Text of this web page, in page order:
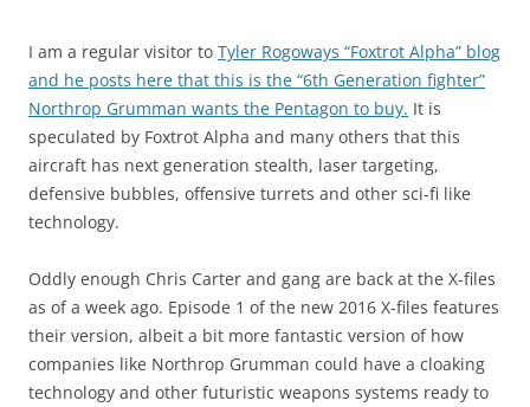
I am a regular visitor to Tyler Rogoways “Foxtrot Alpha” blog
and he posts here that this is the “6th Generation fighter”
Northrop Grumman wants the Pentagon to buy. It is
speculated by Foxtrot Alpha and many others that this
aircraft has next generation stealth, laser targeting,
defensive bubbles, offensive turrets and other sci-fi like
technology.
Oddly enough Chris Carter and gang are back at the X-files
as of a week ago. Episode 1 of the new 2016 X-files features
their version, albeit a bit more fantastic version of how
companies like Northrop Grumman could have a cloaking
technology and other futuristic weapons systems ready to